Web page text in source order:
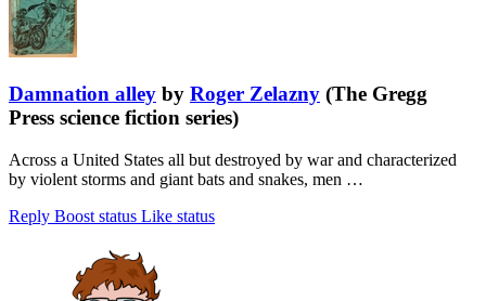
Damnation alley by Roger Zelazny (The Gregg
Press science fiction series)
Across a United States all but destroyed by war and characterized
by violent storms and giant bats and snakes, men …
Reply Boost status Like status